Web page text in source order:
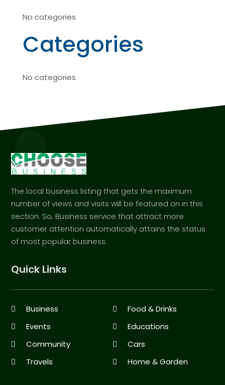
No categories
Categories
No categories
The local business listing that gets the maximum
number of views and visits will be featured on in this
section. So, Business service that attract more
customer attention automatically attains the status
of most popular business.
Quick Links
Business
Food & Drinks
Events
Educations
Community
Cars
Travels
Home & Garden